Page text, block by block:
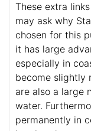
These extra
may ask why
chosen for this
it has large
especially in
become slightly
are also a large
water.
permanently in